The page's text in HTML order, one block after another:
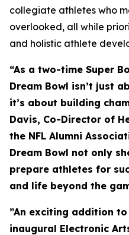
collegiate athletes who
overlooked, all while
and holistic athlete
“As a two-time Super
Dream Bowl isn’t just
it’s about building
Davis, Co-Director of
the NFL Alumni
Dream Bowl not only
prepare athletes for
and life beyond the
”An exciting addition
inaugural Electronic